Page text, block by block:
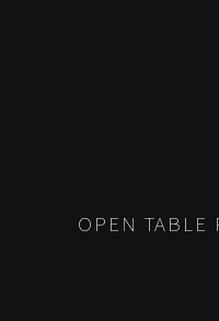
OPEN TABLE